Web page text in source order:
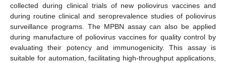
collected during clinical trials of new poliovirus vaccines and
during routine clinical and seroprevalence studies of poliovirus
surveillance programs. The MPBN assay can also be applied
during manufacture of poliovirus vaccines for quality control by
evaluating their potency and immunogenicity. This assay is
suitable for automation, facilitating high-throughput applications,